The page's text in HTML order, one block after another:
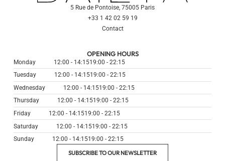
5 Rue de Pontoise, 75005 Paris
+33 1 42 02 59 19
Contact
OPENING HOURS
Monday 12:00 - 14:1519:00 - 22:15
Tuesday
12:00 - 14:1519:00 - 22:15
Wednesday
12:00 - 14:1519:00 - 22:15
Thursday
12:00 - 14:1519:00 - 22:15
Friday
12:00 - 14:1519:00 - 22:15
Saturday
12:00 - 14:1519:00 - 22:15
Sunday
12:00 - 14:1519:00 - 22:15
SUBSCRIBE TO OUR NEWSLETTER